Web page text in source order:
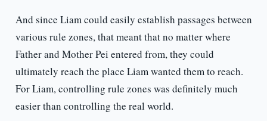
And since Liam could easily establish passages between
various rule zones, that meant that no matter where
Father and Mother Pei entered from, they could
ultimately reach the place Liam wanted them to reach.
For Liam, controlling rule zones was definitely much
easier than controlling the real world.